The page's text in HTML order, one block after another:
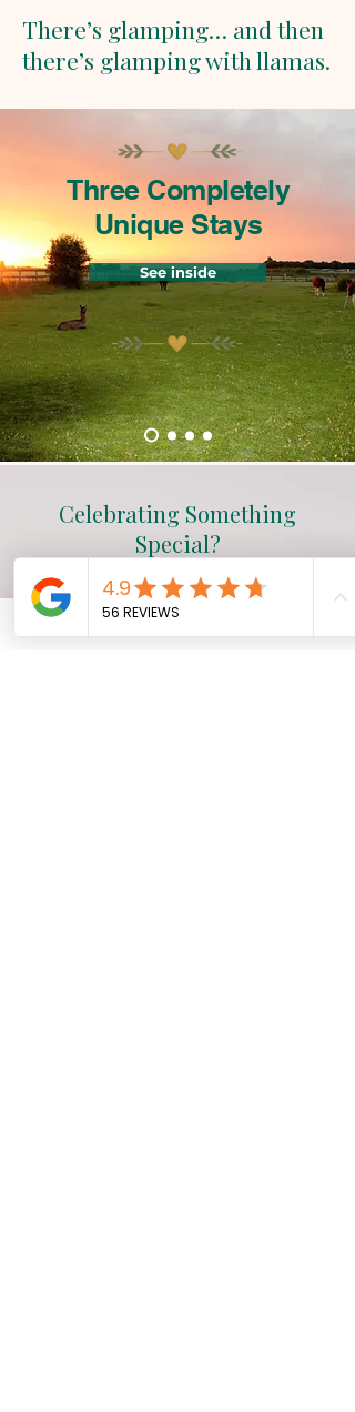
There’s glamping… and then
there’s glamping with llamas.
Three Completely
Unique Stays
See inside
Celebrating Something
Special?
Whether it’s a wedding, birthday,
anniversary, or simply time to
pause, we offer thoughtful ways